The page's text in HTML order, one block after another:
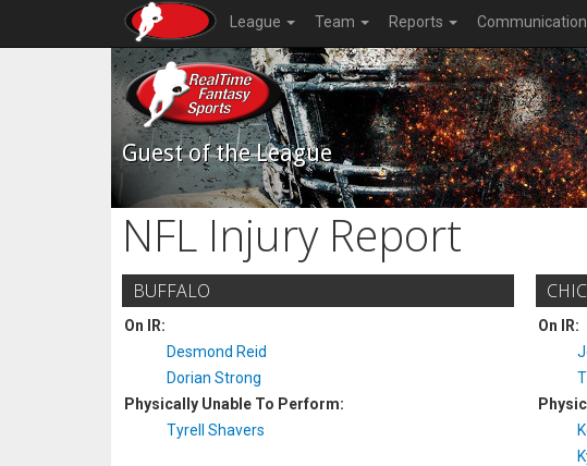
League Team Reports Communication
Guest of the League
NFL Injury Report
BUFFALO
On IR:
Desmond Reid
Dorian Strong
Physically Unable To Perform:
Tyrell Shavers
On IR: